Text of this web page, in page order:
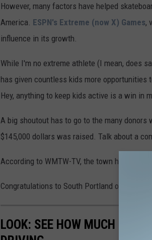
S
o
u
t
h
P
r
t
l
n
v
However, many factors have helped
America. ESPN's Extreme (now X) Games,
influence in its growth.
While I'm no extreme athlete (I mean, does
has given countless kids more
Hey, anything to keep kids active is a win in
A big shoutout has to go to the many
$145,000 dollars was raised. Talk about a
According to WMTW-TV, the town hopes to
Congratulations to South Portland on what
LOOK: SEE HOW MUCH